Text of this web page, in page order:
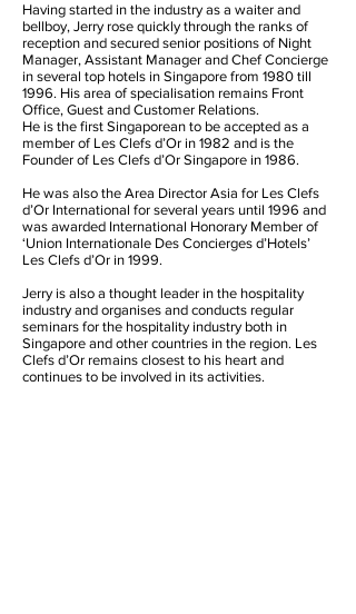
Having started in the industry as a waiter and
bellboy, Jerry rose quickly through the ranks of
reception and secured senior positions of Night
Manager, Assistant Manager and Chef Concierge
in several top hotels in Singapore from 1980 till
1996. His area of specialisation remains Front
Office, Guest and Customer Relations.
He is the first Singaporean to be accepted as a
member of Les Clefs d’Or in 1982 and is the
Founder of Les Clefs d’Or Singapore in 1986.
He was also the Area Director Asia for Les Clefs
d’Or International for several years until 1996 and
was awarded International Honorary Member of
‘Union Internationale Des Concierges d’Hotels’
Les Clefs d’Or in 1999.
Jerry is also a thought leader in the hospitality
industry and organises and conducts regular
seminars for the hospitality industry both in
Singapore and other countries in the region. Les
Clefs d’Or remains closest to his heart and
continues to be involved in its activities.